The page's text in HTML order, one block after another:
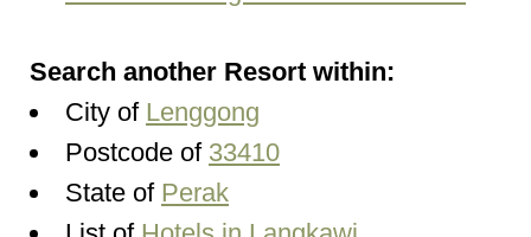
Search another Resort within:
City of Lenggong
Postcode of 33410
State of Perak